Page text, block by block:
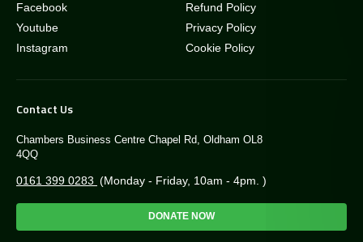
Facebook
Youtube
Instagram
Refund Policy
Privacy Policy
Cookie Policy
Contact Us
Chambers Business Centre Chapel Rd, Oldham OL8
4QQ
0161 399 0283 (Monday - Friday, 10am - 4pm. )
DONATE NOW